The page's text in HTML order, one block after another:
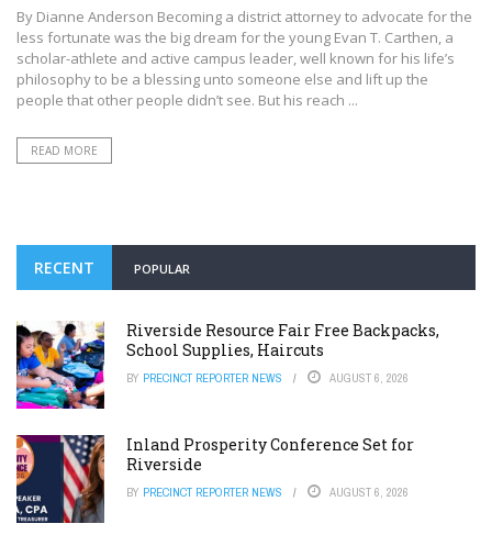
By Dianne Anderson Becoming a district attorney to advocate for the
less fortunate was the big dream for the young Evan T. Carthen, a
scholar-athlete and active campus leader, well known for his life’s
philosophy to be a blessing unto someone else and lift up the
people that other people didn’t see. But his reach ...
READ MORE
RECENT POPULAR
Riverside Resource Fair Free Backpacks,
School Supplies, Haircuts
BY PRECINCT REPORTER NEWS AUGUST 6, 2026
Inland Prosperity Conference Set for
Riverside
BY PRECINCT REPORTER NEWS AUGUST 6, 2026